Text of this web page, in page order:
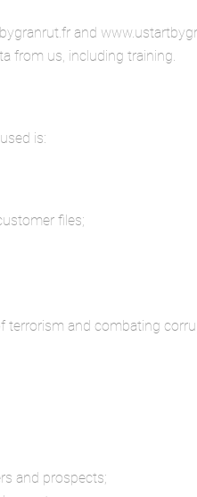
and
from us, including training.
is:
files;
terrorism and combating
and prospects;